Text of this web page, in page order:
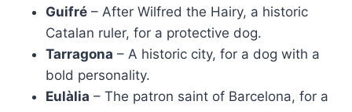
Guifré – After Wilfred the Hairy, a historic
Catalan ruler, for a protective dog.
Tarragona – A historic city, for a dog with a
bold personality.
Eulàlia – The patron saint of Barcelona, for a